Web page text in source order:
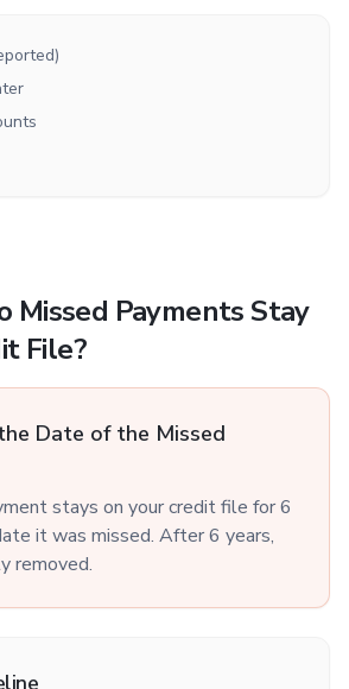
Missed Payments Stay
File?
Date of the Missed
stays on your credit file for 6
it was missed. After 6 years,
removed.